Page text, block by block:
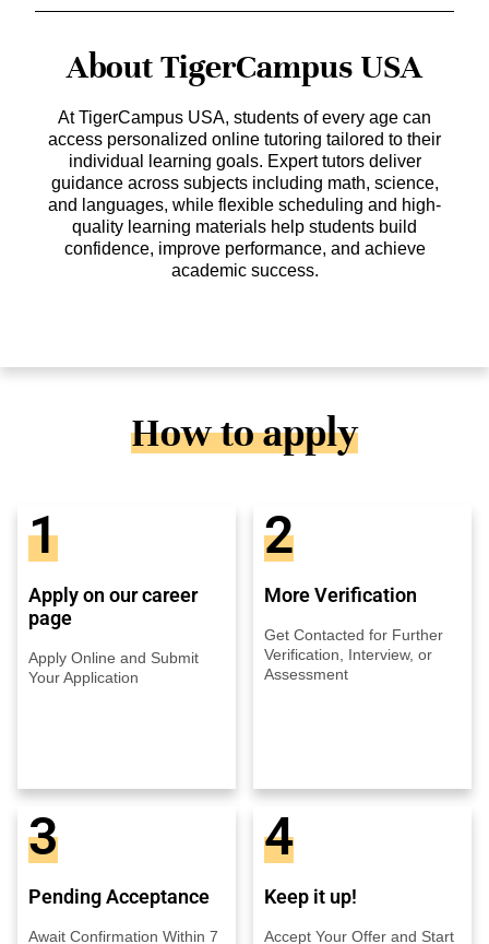
About TigerCampus USA
At TigerCampus USA, students of every age can
access personalized online tutoring tailored to their
individual learning goals. Expert tutors deliver
guidance across subjects including math, science,
and languages, while flexible scheduling and high-
quality learning materials help students build
confidence, improve performance, and achieve
academic success.
How to apply
1
Apply on our career
page
Apply Online and Submit
Your Application
2
More Verification
Get Contacted for Further
Verification, Interview, or
Assessment
3
Pending Acceptance
Await Confirmation Within 7
4
Keep it up!
Accept Your Offer and Start